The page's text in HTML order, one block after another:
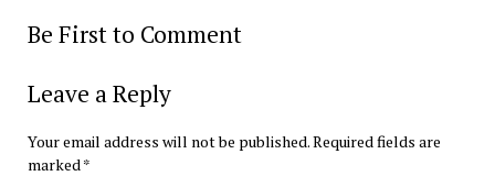
Be First to Comment
Leave a Reply
Your email address will not be published.Required fields are
marked*